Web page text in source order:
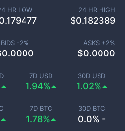
7D USD
1.94%
30D USD
1.02%
7D BTC
1.78%
30D BTC
0.0% -
HR LOW
0.179477
24 HR HIGH
$0.182389
BIDS -2%
0.0000
ASKS +2%
$0.0000